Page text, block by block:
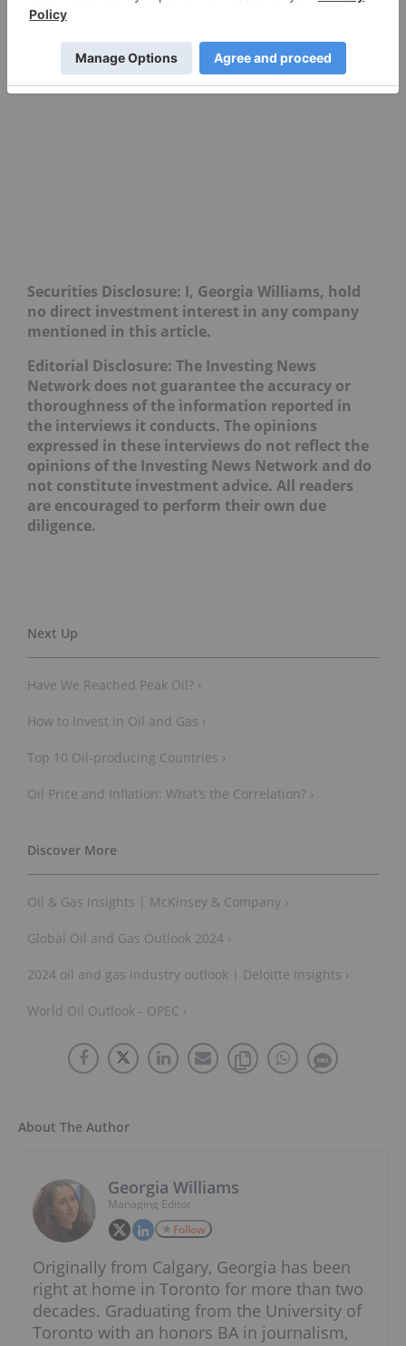
Securities Disclosure: I, Georgia Williams, hold
no direct investment interest in any company
mentioned in this article.
Editorial Disclosure: The Investing News
Network does not guarantee the accuracy or
thoroughness of the information reported in
the interviews it conducts. The opinions
expressed in these interviews do not reflect the
opinions of the Investing News Network and do
not constitute investment advice. All readers
are encouraged to perform their own due
diligence.
Have We Reached Peak Oil? ›
How to Invest in Oil and Gas ›
Top 10 Oil-producing Countries ›
Oil Price and Inflation: What’s the Correlation? ›
Oil & Gas Insights | McKinsey & Company ›
Global Oil and Gas Outlook 2024 ›
2024 oil and gas industry outlook | Deloitte Insights ›
World Oil Outlook - OPEC ›
About The Author
Georgia Williams
Managing Editor
Follow
Originally from Calgary, Georgia has been
right at home in Toronto for more than two
decades. Graduating from the University of
Toronto with an honors BA in journalism,